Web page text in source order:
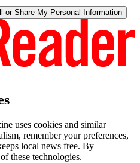
or Share My Personal Information
uses cookies and similar
remember your preferences,
local news free. By
these technologies.